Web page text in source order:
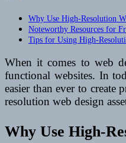
Why Use High-Resolution
Noteworthy Resources for
Tips for Using High-
When it comes to web
functional websites. In
easier than ever to
resolution web design
Why Use High-